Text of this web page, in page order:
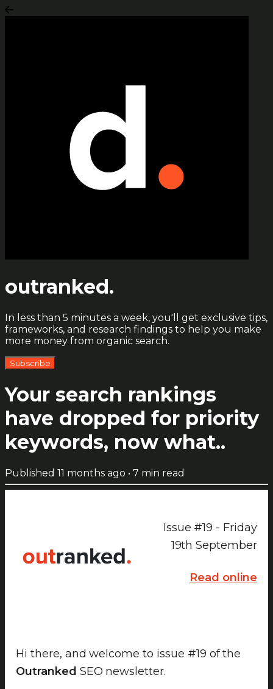
outranked.
In less than 5 minutes a week, you'll get exclusive tips,
frameworks, and research findings to help you make
more money from organic search.
Subscribe
Your search rankings
have dropped for priority
keywords, now what..
Published 11 months ago • 7 min read
Issue #19 - Friday
19th September
Read online
Hi there, and welcome to issue #19 of the
Outranked SEO newsletter.